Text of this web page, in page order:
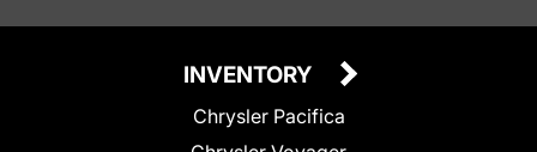
INVENTORY
Chrysler Pacifica